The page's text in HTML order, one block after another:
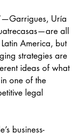
Uría
all
America, but
strategies are
ideas of what
one of the
legal
business-